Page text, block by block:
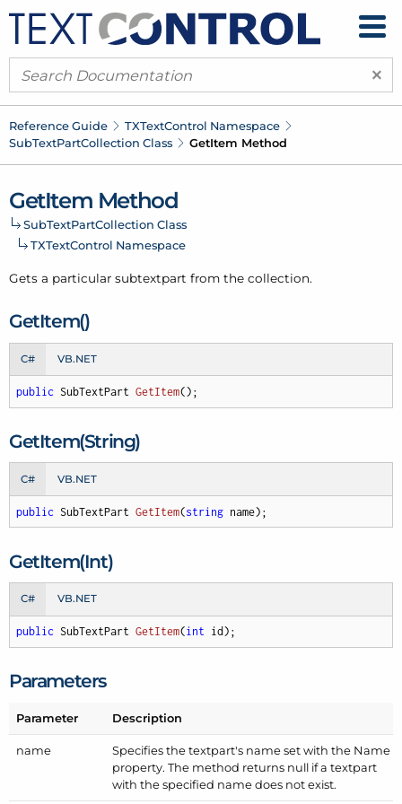
×
Reference Guide TXTextControl Namespace
SubTextPartCollection Class GetItem Method
GetItem Method
SubTextPartCollection Class
TXTextControl Namespace
Gets a particular subtextpart from the collection.
GetItem()
C# VB.NET
public SubTextPart GetItem() ;
GetItem(String)
C# VB.NET
public SubTextPart GetItem(string name) ;
GetItem(Int)
C# VB.NET
public SubTextPart GetItem(int id) ;
Parameters
Parameter Description
name
Specifies the textpart's name set with the Name
property. The method returns null if a textpart
with the specified name does not exist.